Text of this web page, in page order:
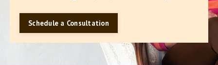
Schedule a Consultation